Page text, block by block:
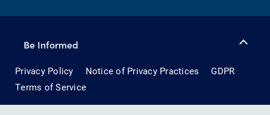
Be Informed
Privacy Policy Notice of Privacy Practices
GDPR
Terms of Service